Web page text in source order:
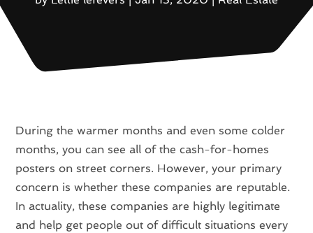
During the warmer months and even some colder
months, you can see all of the cash-for-homes
posters on street corners. However, your primary
concern is whether these companies are reputable.
In actuality, these companies are highly legitimate
and help get people out of difficult situations every